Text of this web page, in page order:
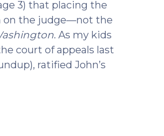
3) that placing the
on the judge—not the
. As my kids
court of appeals last
ratified John’s